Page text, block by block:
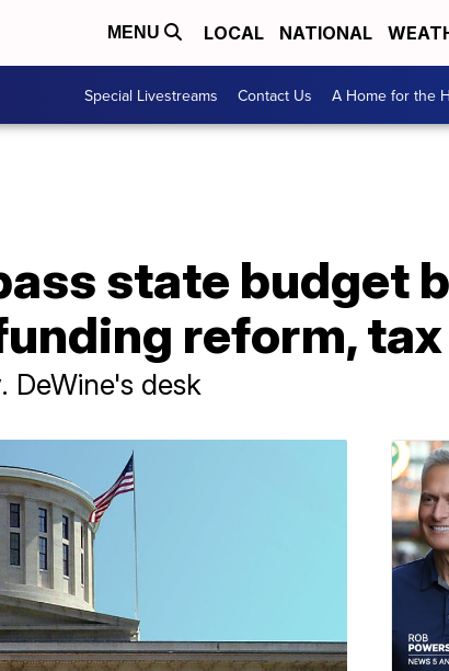
MENU LOCAL NATIONAL
Special Livestreams Contact Us A Home for the
state budget
reform,
DeWine's desk